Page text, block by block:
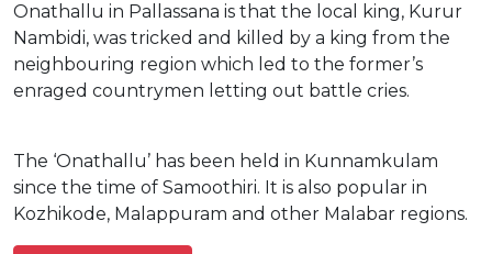
Onathallu in Pallassana is that the local king, Kurur
Nambidi, was tricked and killed by a king from the
neighbouring region which led to the former’s
enraged countrymen letting out battle cries.
The ‘Onathallu’ has been held in Kunnamkulam
since the time of Samoothiri. It is also popular in
Kozhikode, Malappuram and other Malabar regions.